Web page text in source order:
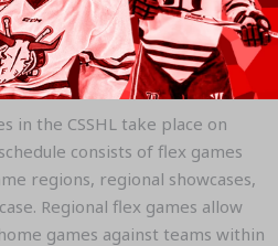
in the CSSHL take place on
consists of flex games
regions, regional showcases,
Regional flex games allow
games against teams within